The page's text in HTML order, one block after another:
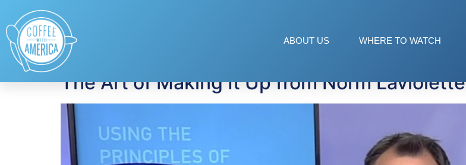
ABOUT US WHERE TO WATCH
Tag: The Art of Making Shit Up
The Art of Making It Up from Norm Laviolette